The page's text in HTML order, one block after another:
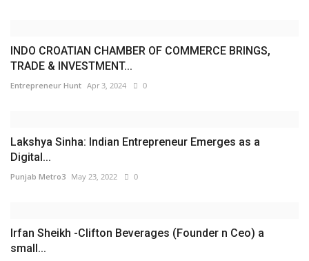
INDO CROATIAN CHAMBER OF COMMERCE BRINGS,
TRADE & INVESTMENT...
Entrepreneur Hunt Apr 3, 2024 0
Lakshya Sinha: Indian Entrepreneur Emerges as a
Digital...
Punjab Metro3 May 23, 2022 0
Irfan Sheikh -Clifton Beverages (Founder n Ceo) a
small...